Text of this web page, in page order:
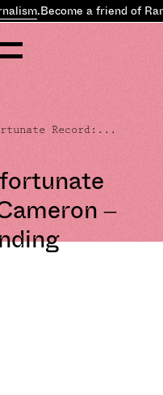
.Become a friend of
Record:...
–